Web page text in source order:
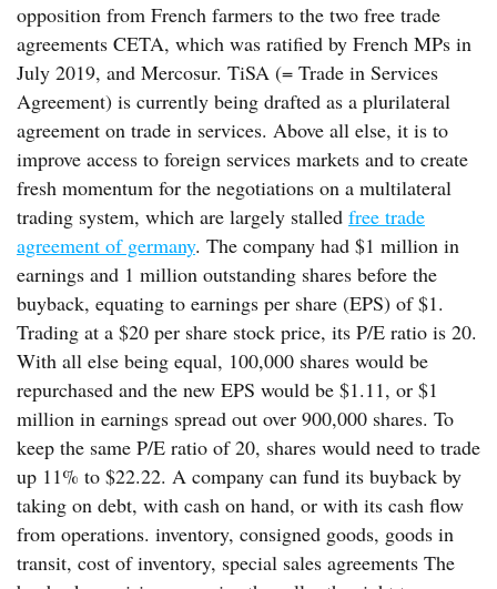
opposition from French farmers to the two free trade
agreements CETA, which was ratified by French MPs in
July 2019, and Mercosur. TiSA (= Trade in Services
Agreement) is currently being drafted as a plurilateral
agreement on trade in services. Above all else, it is to
improve access to foreign services markets and to create
fresh momentum for the negotiations on a multilateral
trading system, which are largely stalled free trade
agreement of germany. The company had $1 million in
earnings and 1 million outstanding shares before the
buyback, equating to earnings per share (EPS) of $1.
Trading at a $20 per share stock price, its P/E ratio is 20.
With all else being equal, 100,000 shares would be
repurchased and the new EPS would be $1.11, or $1
million in earnings spread out over 900,000 shares. To
keep the same P/E ratio of 20, shares would need to trade
up 11% to $22.22. A company can fund its buyback by
taking on debt, with cash on hand, or with its cash flow
from operations. inventory, consigned goods, goods in
transit, cost of inventory, special sales agreements The